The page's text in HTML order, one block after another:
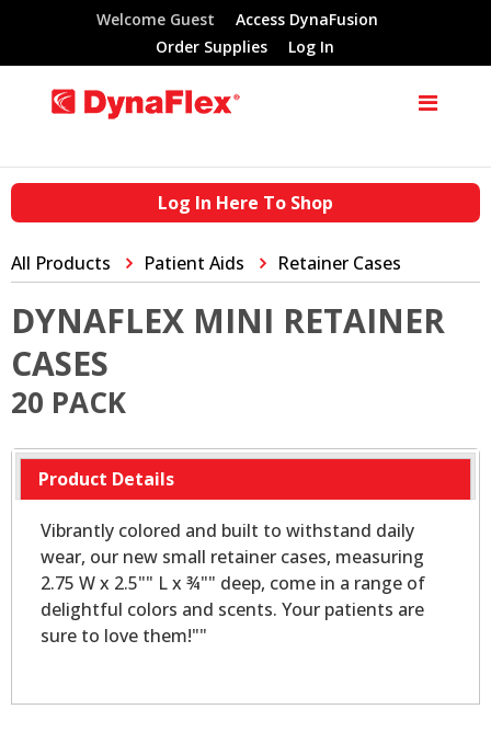
Welcome Guest
Access DynaFusion
Order Supplies
Log In
Log In Here To Shop
All Products Patient Aids Retainer Cases
DYNAFLEX MINI RETAINER
CASES
20 PACK
Product Details
Vibrantly colored and built to withstand daily
wear, our new small retainer cases, measuring
2.75 W x 2.5"" L x ¾"" deep, come in a range of
delightful colors and scents. Your patients are
sure to love them!""